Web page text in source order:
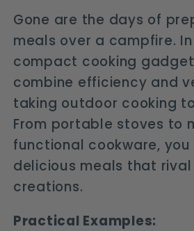
Gone are the days of
meals over a campfire.
compact cooking
combine efficiency and
taking outdoor cooking
From portable stoves to
functional cookware,
delicious meals that
creations.
Practical Examples: